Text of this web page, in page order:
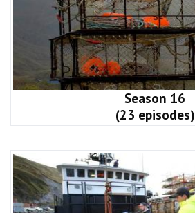
Season 16
(23 episodes)